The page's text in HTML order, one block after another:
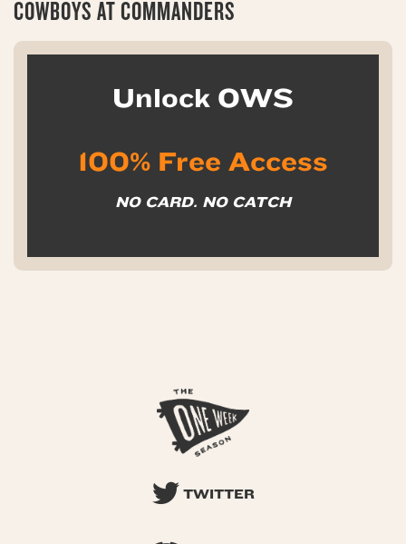
COWBOYS AT COMMANDERS
Unlock OWS
100% Free Access
NO CARD. NO CATCH
TWITTER